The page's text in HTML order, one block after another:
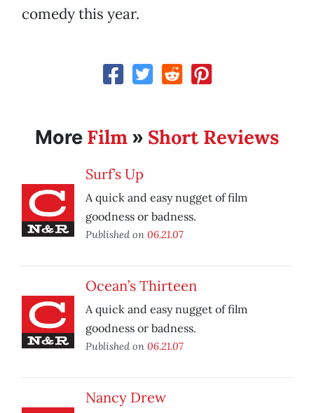
comedy this year.
More Film » Short Reviews
Surf’s Up
A quick and easy nugget of film
goodness or badness.
Published on 06.21.07
Ocean’s Thirteen
A quick and easy nugget of film
goodness or badness.
Published on 06.21.07
Nancy Drew